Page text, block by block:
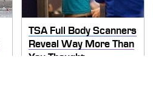
TSA Full Body Scanners
Reveal Way More Than
You Thought